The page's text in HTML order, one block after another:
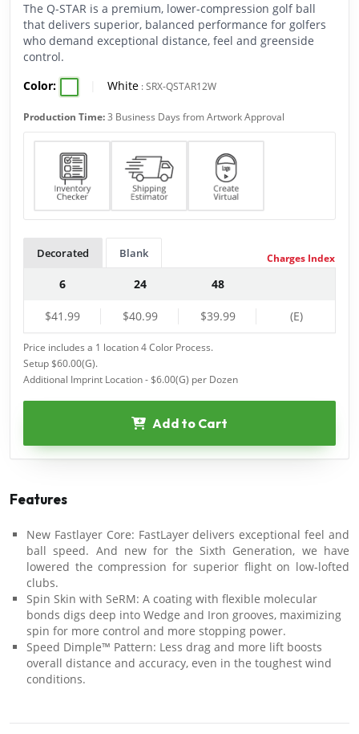
The Q-STAR is a premium, lower-compression golf ball
that delivers superior, balanced performance for golfers
who demand exceptional distance, feel and greenside
control.
Color:
White :SRX-QSTAR12W
Production Time:3 Business Days from Artwork Approval
Decorated Blank
6 24 48
$41.99 $40.99 $39.99 (E)
Charges Index
Price includes a 1 location 4 Color Process.
Setup $60.00(G).
Additional Imprint Location - $6.00(G) per Dozen
Add to Cart
Features
New Fastlayer Core: FastLayer delivers exceptional feel and
ball speed. And new for the Sixth Generation, we have
lowered the compression for superior flight on low-lofted
clubs.
Spin Skin with SeRM: A coating with flexible molecular
bonds digs deep into Wedge and Iron grooves, maximizing
spin for more control and more stopping power.
Speed Dimple™ Pattern: Less drag and more lift boosts
overall distance and accuracy, even in the toughest wind
conditions.